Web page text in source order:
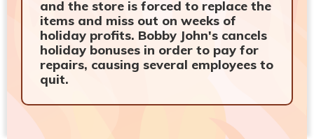
and the store is forced to replace the
items and miss out on weeks of
holiday profits. Bobby John's cancels
holiday bonuses in order to pay for
repairs, causing several employees to
quit.